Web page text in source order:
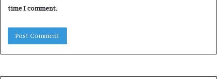
time I comment.